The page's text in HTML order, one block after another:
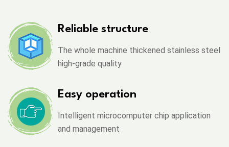
Reliable structure
The whole machine thickened stainless steel
high-grade quality
Easy operation
Intelligent microcomputer chip application
and management